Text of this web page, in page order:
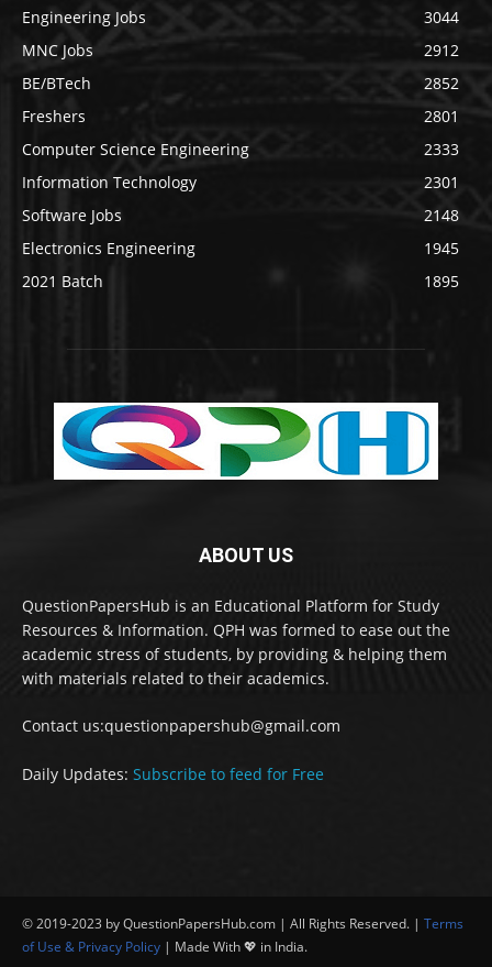
Engineering Jobs
3044
MNC Jobs
2912
BE/BTech
2852
Freshers
2801
Computer Science Engineering
2333
Information Technology
2301
Software Jobs
2148
Electronics Engineering
1945
2021 Batch
1895
ABOUT US
QuestionPapersHub is an Educational Platform for Study
Resources & Information. QPH was formed to ease out the
academic stress of students, by providing & helping them
with materials related to their academics.
Contact us:questionpapershub@gmail.com
Daily Updates: Subscribe to feed for Free
© 2019-2023 by QuestionPapersHub.com | All Rights Reserved. | Terms
of Use & Privacy Policy | Made With 💖 in India.